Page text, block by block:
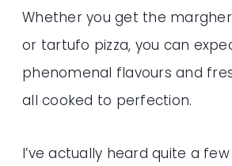
Whether you get the
or tartufo pizza, you can
phenomenal flavours and
all cooked to perfection.
I’ve actually heard quite a